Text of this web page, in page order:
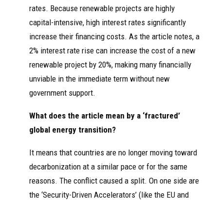
rates. Because renewable projects are highly
capital-intensive, high interest rates significantly
increase their financing costs. As the article notes, a
2% interest rate rise can increase the cost of a new
renewable project by 20%, making many financially
unviable in the immediate term without new
government support.
What does the article mean by a ‘fractured’
global energy transition?
It means that countries are no longer moving toward
decarbonization at a similar pace or for the same
reasons. The conflict caused a split. On one side are
the ‘Security-Driven Accelerators’ (like the EU and